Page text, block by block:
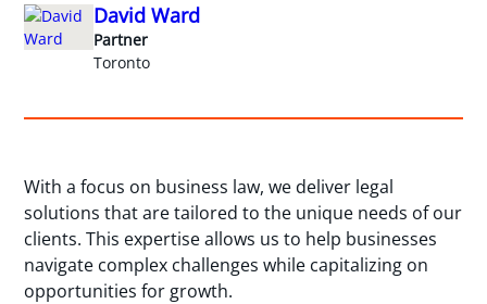
David Ward
Partner
Toronto
With a focus on business law, we deliver legal
solutions that are tailored to the unique needs of our
clients. This expertise allows us to help businesses
navigate complex challenges while capitalizing on
opportunities for growth.